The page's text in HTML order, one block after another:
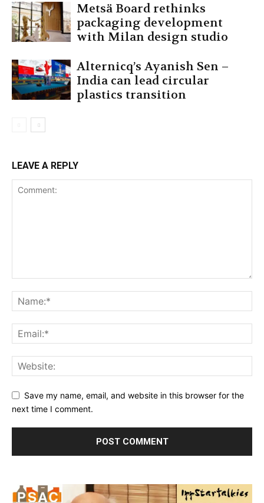
Metsä Board rethinks
packaging development
with Milan design studio
Alternicq’s Ayanish Sen –
India can lead circular
plastics transition
LEAVE A REPLY
Save my name, email, and website in this browser for the
next time I comment.